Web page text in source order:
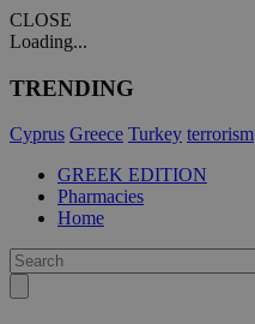
CLOSE
Loading...
TRENDING
Cyprus Greece Turkey terrorism
GREEK EDITION
Pharmacies
Home